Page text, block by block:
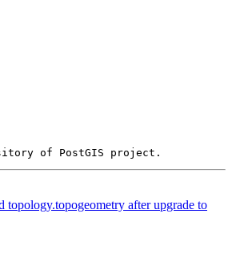
after upgrade to